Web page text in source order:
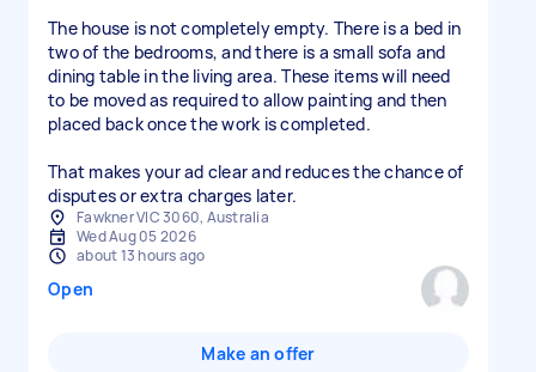
The house is not completely empty. There is a bed in
two of the bedrooms, and there is a small sofa and
dining table in the living area. These items will need
to be moved as required to allow painting and then
placed back once the work is completed.
That makes your ad clear and reduces the chance of
disputes or extra charges later.
Fawkner VIC 3060, Australia
Wed Aug 05 2026
about 13 hours ago
Open
Make an offer